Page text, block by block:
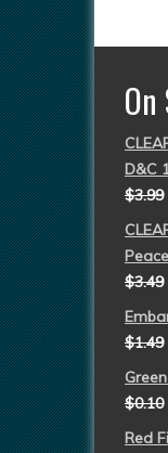
D&C
$3.99
$3.49
$1.49
$0.10
Red